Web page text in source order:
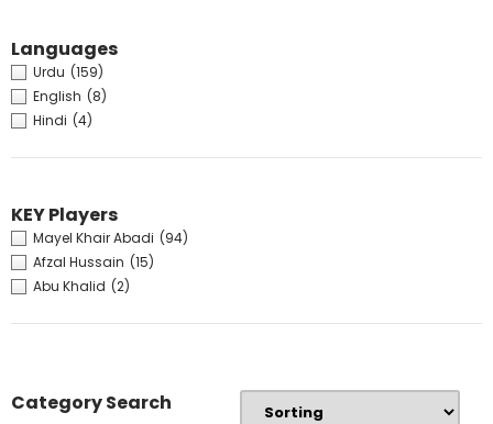
Languages
Urdu (159)
English (8)
Hindi (4)
KEY Players
Mayel Khair Abadi (94)
Afzal Hussain (15)
Abu Khalid (2)
Category Search